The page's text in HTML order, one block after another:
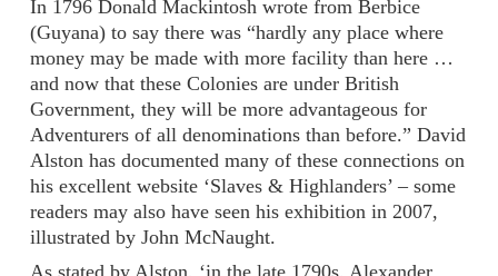
In 1796 Donald Mackintosh wrote from Berbice
(Guyana) to say there was “hardly any place where
money may be made with more facility than here …
and now that these Colonies are under British
Government, they will be more advantageous for
Adventurers of all denominations than before.” David
Alston has documented many of these connections on
his excellent website ‘Slaves & Highlanders’ – some
readers may also have seen his exhibition in 2007,
illustrated by John McNaught.
As stated by Alston, ‘in the late 1790s, Alexander